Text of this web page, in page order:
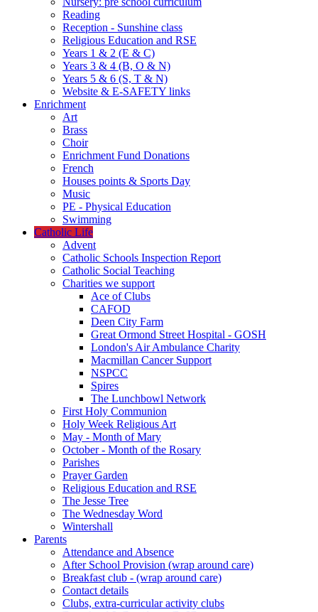
Reading
Reception - Sunshine class
Religious Education and RSE
Years 1 & 2 (E & C)
Years 3 & 4 (B, O & N)
Years 5 & 6 (S, T & N)
Website & E-SAFETY links
Enrichment
Art
Brass
Choir
Enrichment Fund Donations
French
Houses points & Sports Day
Music
PE - Physical Education
Swimming
Catholic Life
Advent
Catholic Schools Inspection Report
Catholic Social Teaching
Charities we support
Ace of Clubs
CAFOD
Deen City Farm
Great Ormond Street Hospital - GOSH
London's Air Ambulance Charity
Macmillan Cancer Support
NSPCC
Spires
The Lunchbowl Network
First Holy Communion
Holy Week Religious Art
May - Month of Mary
October - Month of the Rosary
Parishes
Prayer Garden
Religious Education and RSE
The Jesse Tree
The Wednesday Word
Wintershall
Parents
Attendance and Absence
After School Provision (wrap around care)
Breakfast club - (wrap around care)
Contact details
Clubs, extra-curricular activity clubs